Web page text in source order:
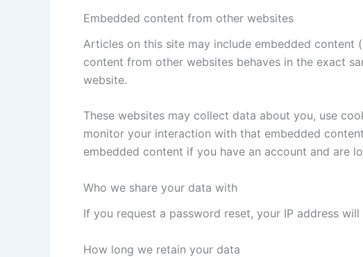
Embedded content from other websites
Articles on this site may include embedded content
content from other websites behaves in the exact
website.
These websites may collect data about you, use
monitor your interaction with that embedded
embedded content if you have an account and are
Who we share your data with
If you request a password reset, your IP address
How long we retain your data